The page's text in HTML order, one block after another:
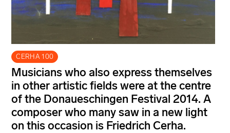
CERHA 100
Musicians who also express themselves
in other artistic fields were at the centre
of the Donaueschingen Festival 2014. A
composer who many saw in a new light
on this occasion is Friedrich Cerha.